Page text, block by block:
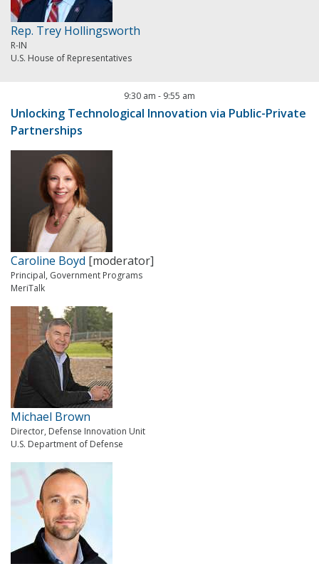
Rep. Trey Hollingsworth
R-IN
U.S. House of Representatives
9:30 am - 9:55 am
Unlocking Technological Innovation via Public-Private
Partnerships
Caroline Boyd [moderator]
Principal, Government Programs
MeriTalk
Michael Brown
Director, Defense Innovation Unit
U.S. Department of Defense